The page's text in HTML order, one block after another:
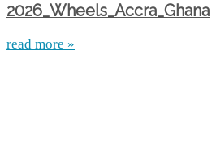
2026_Wheels_Accra_Ghana
read more »